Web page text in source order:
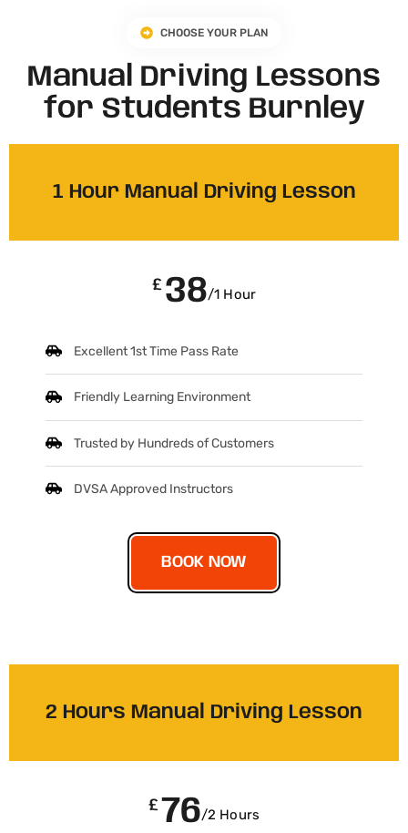
CHOOSE YOUR PLAN
Manual Driving Lessons
for Students Burnley
1 Hour Manual Driving Lesson
£ 38/1 Hour
Excellent 1st Time Pass Rate
Friendly Learning Environment
Trusted by Hundreds of Customers
DVSA Approved Instructors
BOOK NOW
2 Hours Manual Driving Lesson
£ 76/2 Hours